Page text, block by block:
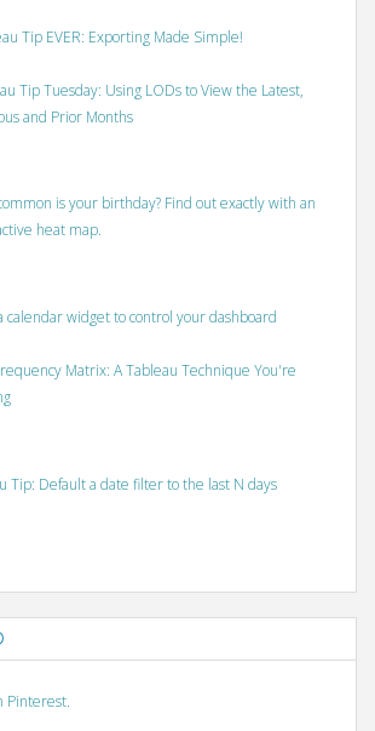
Tip EVER: Exporting Made Simple!
Tip Tuesday: Using LODs to View the Latest,
and Prior Months
is your birthday? Find out exactly with an
heat map.
calendar widget to control your dashboard
Matrix: A Tableau Technique You're
Tip: Default a date filter to the last N days
Pinterest.